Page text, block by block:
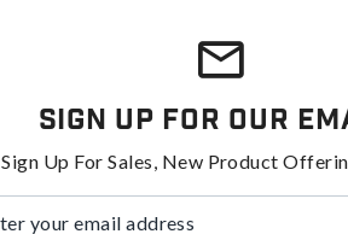
Sign Up For Our
Sign Up For Sales, New Product